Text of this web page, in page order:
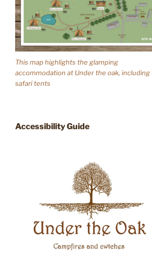
This map highlights the glamping
accommodation at Under the oak, including
safari tents
Accessibility Guide